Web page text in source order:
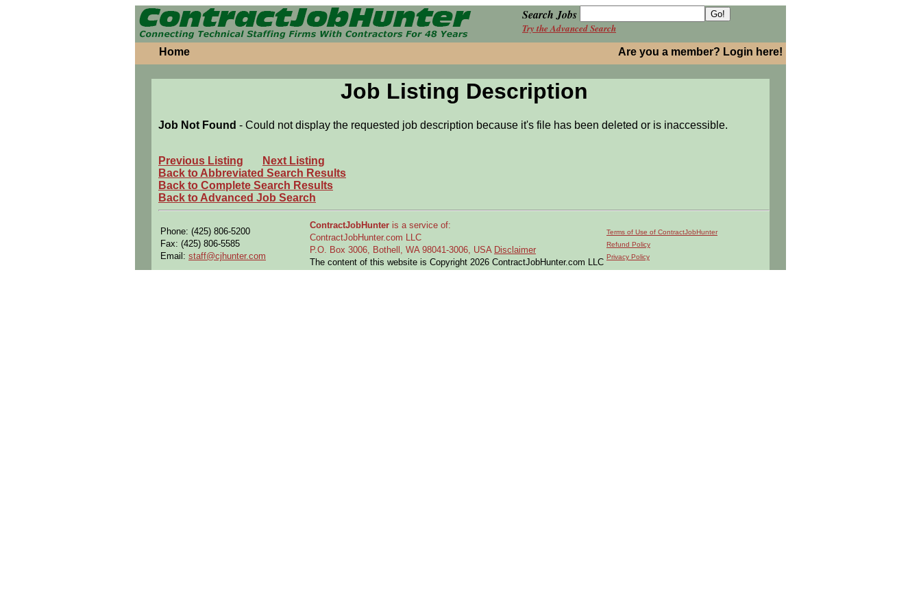
Search Jobs
Try the Advanced Search
Home Are you a member? Login here!
Job Listing Description
Job Not Found - Could not display the requested job description because it's file has been deleted or is inaccessible.
Previous Listing
Next Listing
Back to Abbreviated Search Results
Back to Complete Search Results
Back to Advanced Job Search
Phone: (425) 806-5200
Fax: (425) 806-5585
Email: staff@cjhunter.com
ContractJobHunter is a service of:
ContractJobHunter.com LLC
P.O. Box 3006, Bothell, WA 98041-3006, USA Disclaimer
The content of this website is Copyright 2026 ContractJobHunter.com LLC
Terms of Use of ContractJobHunter
Refund Policy
Privacy Policy